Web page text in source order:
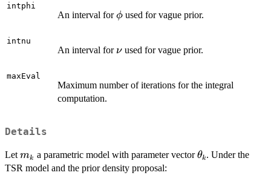
intphi
An interval for\phi
ϕ used for vague prior.
intnu
An interval for\nu
ν used for vague prior.
maxEval
Maximum number of iterations for the integral
computation.
Details
Let m_k
mk a parametric model with parameter vector\theta_k
θk. Under the
TSR model and the prior density proposal: